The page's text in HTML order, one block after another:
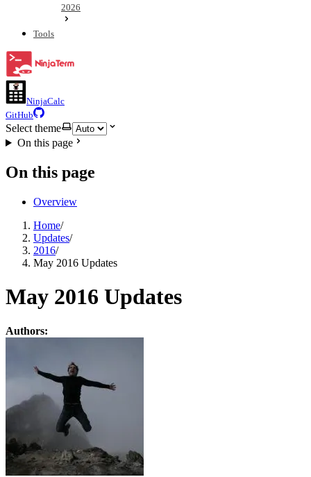
2026
Tools
NinjaCalc
GitHub
Select theme
On this page
On this page
Overview
Home/
Updates/
2016/
May 2016 Updates
May 2016 Updates
Authors: